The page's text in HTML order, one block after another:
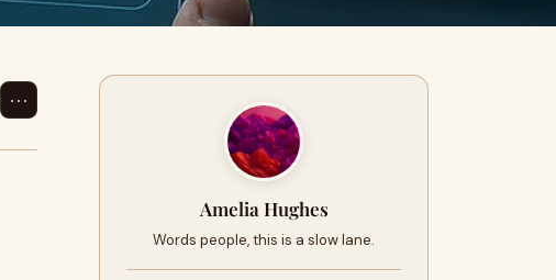
⋯
Amelia Hughes
Words people, this is a slow lane.